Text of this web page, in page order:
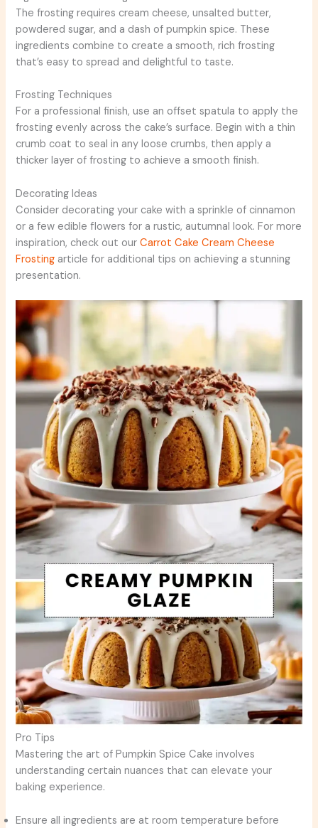
The frosting requires cream cheese, unsalted butter,
powdered sugar, and a dash of pumpkin spice. These
ingredients combine to create a smooth, rich frosting
that’s easy to spread and delightful to taste.
Frosting Techniques
For a professional finish, use an offset spatula to apply the
frosting evenly across the cake’s surface. Begin with a thin
crumb coat to seal in any loose crumbs, then apply a
thicker layer of frosting to achieve a smooth finish.
Decorating Ideas
Consider decorating your cake with a sprinkle of cinnamon
or a few edible flowers for a rustic, autumnal look. For more
inspiration, check out ourCarrot Cake Cream Cheese
Frosting article for additional tips on achieving a stunning
presentation.
Pro Tips
Mastering the art of Pumpkin Spice Cake involves
understanding certain nuances that can elevate your
baking experience.
Ensure all ingredients are at room temperature before